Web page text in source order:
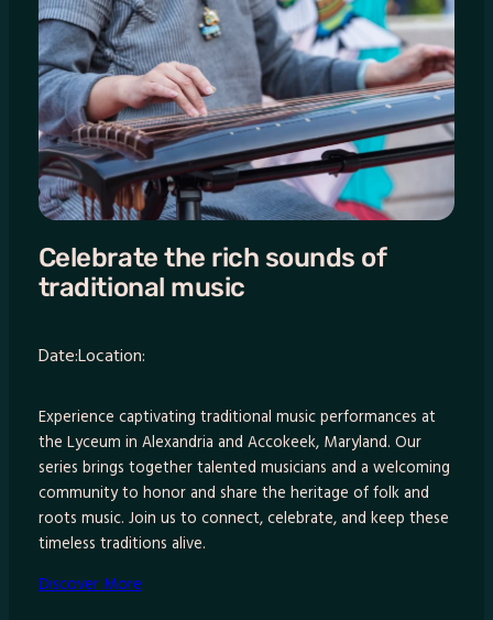
Celebrate the rich sounds of
traditional music
Date:Location:
Experience captivating traditional music performances at
the Lyceum in Alexandria and Accokeek, Maryland. Our
series brings together talented musicians and a welcoming
community to honor and share the heritage of folk and
roots music. Join us to connect, celebrate, and keep these
timeless traditions alive.
Discover More